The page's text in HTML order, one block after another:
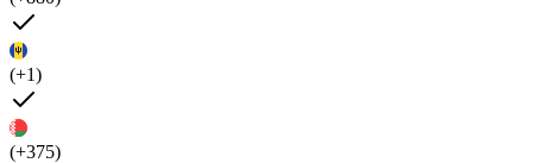
(+1)
(+375)